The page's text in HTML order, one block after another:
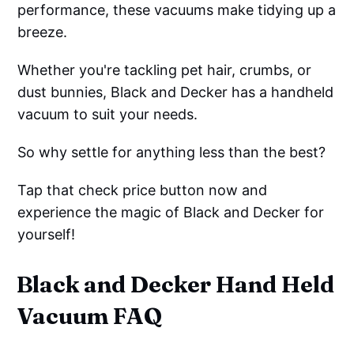
performance, these vacuums make tidying up a
breeze.
Whether you're tackling pet hair, crumbs, or
dust bunnies, Black and Decker has a handheld
vacuum to suit your needs.
So why settle for anything less than the best?
Tap that check price button now and
experience the magic of Black and Decker for
yourself!
Black and Decker Hand Held
Vacuum FAQ